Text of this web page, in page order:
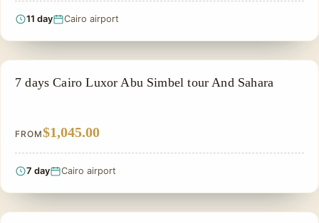
11 day Cairo airport
PRIVATE & HISTORICAL TOUR IN EGYPT
7 days Cairo Luxor Abu Simbel tour And Sahara
FROM$1,045.00
7 day Cairo airport